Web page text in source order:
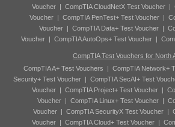
Voucher| CompTIA CloudNetX Test Voucher|
Voucher| CompTIA PenTest+ Test Voucher|
Voucher| CompTIA Data+ Test Voucher|
Voucher | CompTIA AutoOps+ Test Voucher |
CompTIA Test Vouchers for North
CompTIA A+ Test Vouchers | CompTIA Network+
Security+ Test Voucher | CompTIA SecAI+ Test
Voucher| CompTIA Project+ Test Voucher|
Voucher | CompTIA Linux+ Test Voucher |
Voucher | CompTIA SecurityX Test Voucher |
Voucher| CompTIA Cloud+ Test Voucher|